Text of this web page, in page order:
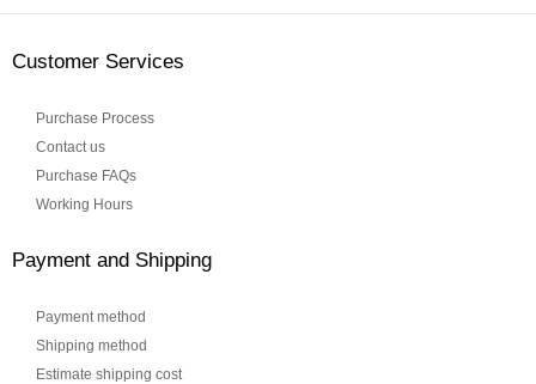
Customer Services
Purchase Process
Contact us
Purchase FAQs
Working Hours
Payment and Shipping
Payment method
Shipping method
Estimate shipping cost